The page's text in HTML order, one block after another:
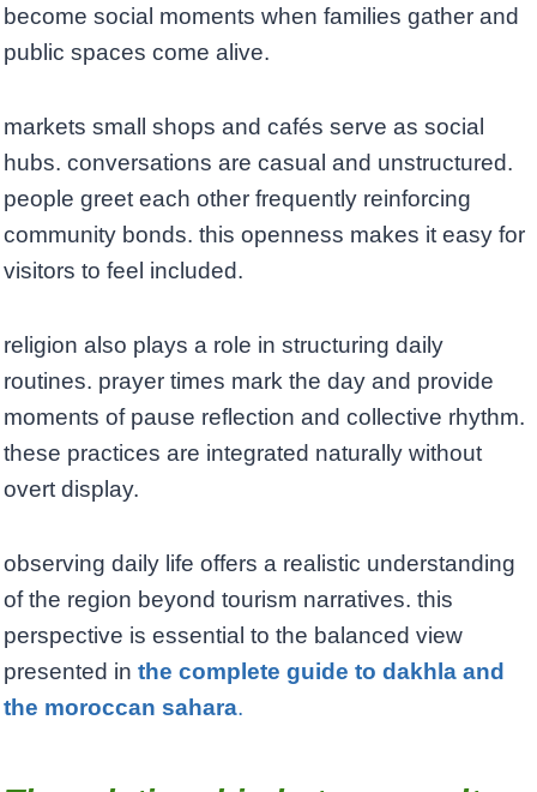
become social moments when families gather and
public spaces come alive.
markets small shops and cafés serve as social
hubs. conversations are casual and unstructured.
people greet each other frequently reinforcing
community bonds. this openness makes it easy for
visitors to feel included.
religion also plays a role in structuring daily
routines. prayer times mark the day and provide
moments of pause reflection and collective rhythm.
these practices are integrated naturally without
overt display.
observing daily life offers a realistic understanding
of the region beyond tourism narratives. this
perspective is essential to the balanced view
presented in the complete guide to dakhla and
the moroccan sahara.